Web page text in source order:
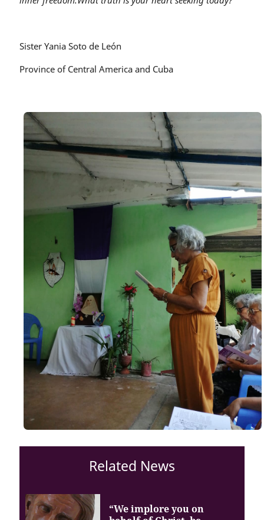
Sister Yania Soto de León
Province of Central America and Cuba
Related News
“We implore you on